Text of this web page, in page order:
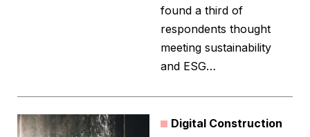
found a third of
respondents thought
meeting sustainability
and ESG…
Digital Construction